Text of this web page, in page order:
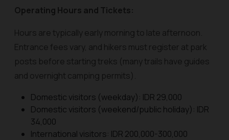
Operating Hours and Tickets:
Hours are typically early morning to late afternoon.
Entrance fees vary, and hikers must register at park
posts before starting treks (many trails have guides
and overnight camping permits).
Domestic visitors (weekday): IDR 29,000
Domestic visitors (weekend/public holiday): IDR
34,000
International visitors: IDR 200,000-300,000